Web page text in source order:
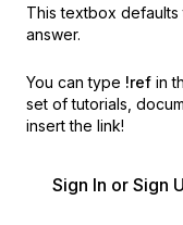
This textbox defaults
answer.
You can type !ref in
set of tutorials,
insert the link!
Sign In or Sign